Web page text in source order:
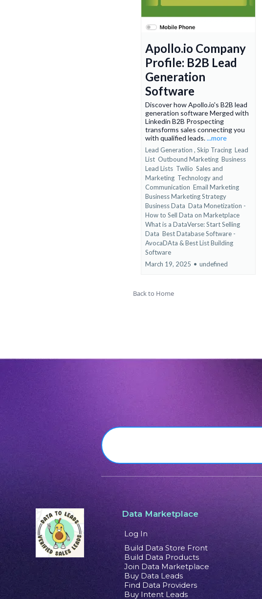
Apollo.io Company
Profile: B2B Lead
Generation
Software
Discover how Apollo.io's B2B lead
generation software Merged with
Linkedin B2B Prospecting
transforms sales connecting you
with qualified leads....more
Lead Generation , Skip Tracing Lead
List Outbound Marketing Business
Lead Lists Twilio Sales and
Marketing Technology and
Communication Email Marketing
Business Marketing Strategy
Business Data Data Monetization -
How to Sell Data on Marketplace
What is a DataVerse: Start Selling
Data Best Database Software -
AvocaDAta &Best List Building
Software
March 19, 2025 • undefined
Back to Home
Data Marketplace
Log In
Build Data Store Front
Build Data Products
Join Data Marketplace
Buy Data Leads
Find Data Providers
Buy Intent Leads